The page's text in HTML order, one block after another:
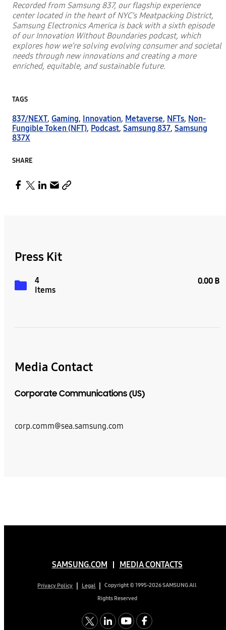
Recorded from Samsung 837, our flagship experience
center located in the heart of NYC’s Meatpacking District,
Samsung Electronics America is back with a sixth episode
of our Innovation Without Boundaries podcast, which
explores how we’re solving evolving consumer and societal
needs through new innovations and creating a more
enriched, equitable, and sustainable future.
TAGS
837/NEXT, Gaming, Innovation, Metaverse, NFTs, Non-
Fungible Token (NFT), Podcast, Samsung 837, Samsung
837X
SHARE
Press Kit
4
Items
0.00 B
Media Contact
Corporate Communications (US)
corp.comm@sea.samsung.com
SAMSUNG.COM MEDIA CONTACTS
Privacy Policy Legal
Copyright © 1995-2026 SAMSUNG All
Rights Reserved